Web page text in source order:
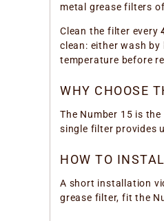
metal grease filters
Clean the filter every
clean: either wash
temperature before
WHY CHOOSE
The Number 15 is
single filter provides
HOW TO
A short installation
grease filter, fit the